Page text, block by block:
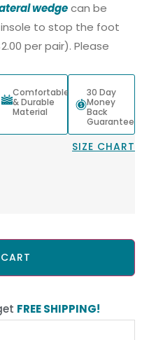
wedgecan be
to stop the foot
per pair). Please
Comfortable
& Durable
Material
30 Day
Money
Back
Guarantee
SIZE CHART
FREE SHIPPING!